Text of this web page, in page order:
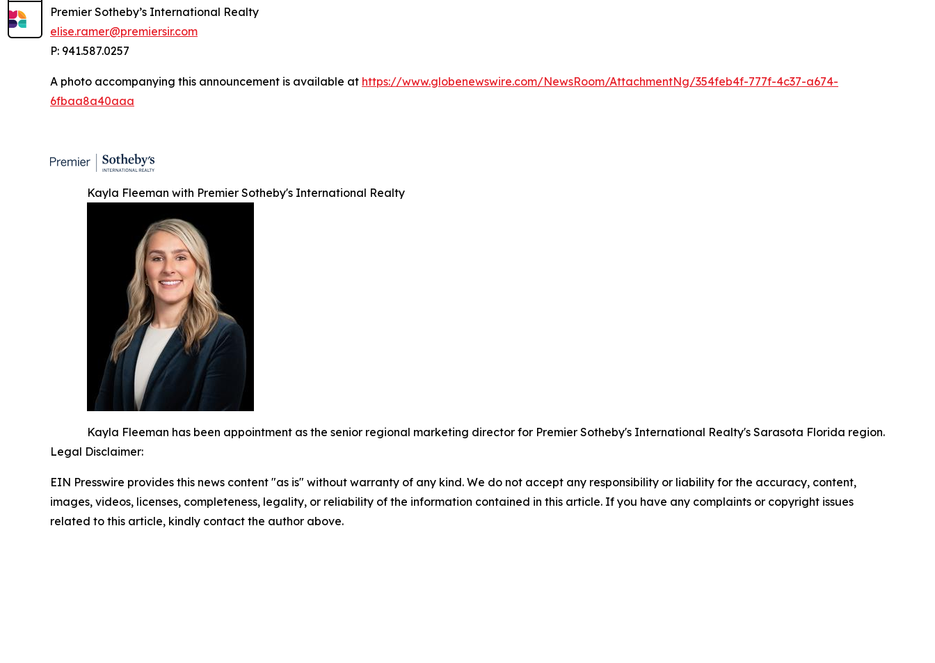
Premier Sotheby’s International Realty
elise.ramer@premiersir.com
P: 941.587.0257
A photo accompanying this announcement is available at https://www.globenewswire.com/NewsRoom/AttachmentNg/354feb4f-777f-4c37-a674-
6fbaa8a40aaa
Kayla Fleeman with Premier Sotheby's International Realty
Kayla Fleeman has been appointment as the senior regional marketing director for Premier Sotheby's International Realty's Sarasota Florida region.
Legal Disclaimer:
EIN Presswire provides this news content "as is" without warranty of any kind. We do not accept any responsibility or liability for the accuracy, content,
images, videos, licenses, completeness, legality, or reliability of the information contained in this article. If you have any complaints or copyright issues
related to this article, kindly contact the author above.